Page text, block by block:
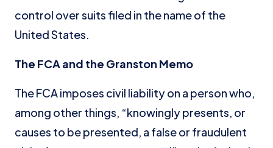
control over suits filed in the name of the
United States.
The FCA and the Granston Memo
The FCA imposes civil liability on a person who,
among other things, “knowingly presents, or
causes to be presented, a false or fraudulent